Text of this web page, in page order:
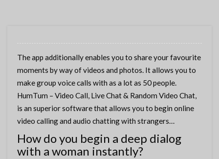
The app additionally enables you to share your favourite
moments by way of videos and photos. It allows you to
make group voice calls with as a lot as 50 people.
HumTum – Video Call, Live Chat & Random Video Chat,
is an superior software that allows you to begin online
video calling and audio chatting with strangers…
How do you begin a deep dialog
with a woman instantly?